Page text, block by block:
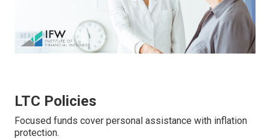
LTC Policies
Focused funds cover personal assistance with inflation
protection.